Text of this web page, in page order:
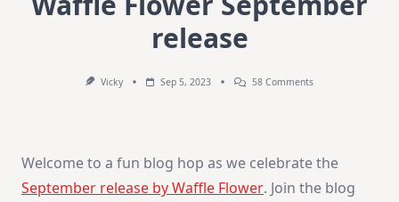
release
Vicky Sep 5, 2023 58 CommentsOn
Welcome to a fun blog hop as we celebrate the
September release by Waffle Flower. Join the blog